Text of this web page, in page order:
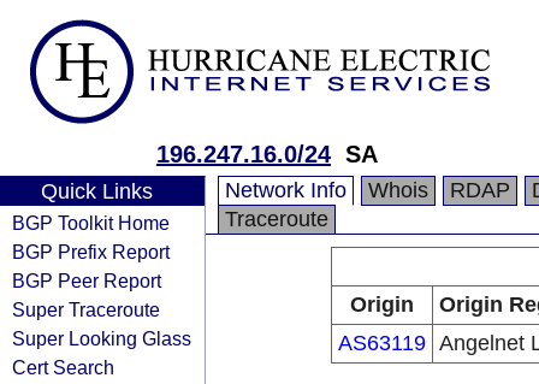
196.247.16.0/24 SA
Quick Links
BGP Toolkit Home
BGP Prefix Report
BGP Peer Report
Super Traceroute
Super Looking Glass
Cert Search
Network Info Whois RDAP
Traceroute
Origin
Origin
AS63119 Angelnet